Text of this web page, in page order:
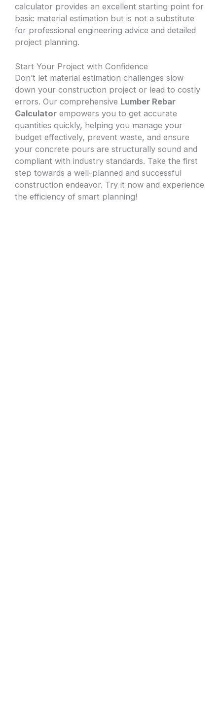
calculator provides an excellent starting point for
basic material estimation but is not a substitute
for professional engineering advice and detailed
project planning.
Start Your Project with Confidence
Don’t let material estimation challenges slow
down your construction project or lead to costly
errors. Our comprehensive Lumber Rebar
Calculator empowers you to get accurate
quantities quickly, helping you manage your
budget effectively, prevent waste, and ensure
your concrete pours are structurally sound and
compliant with industry standards. Take the first
step towards a well-planned and successful
construction endeavor. Try it now and experience
the efficiency of smart planning!